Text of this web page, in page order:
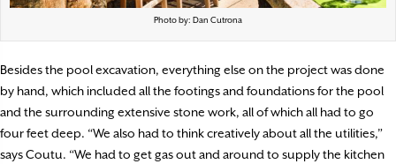
Photo by: Dan Cutrona
Besides the pool excavation, everything else on the project was done
by hand, which included all the footings and foundations for the pool
and the surrounding extensive stone work, all of which all had to go
four feet deep. “We also had to think creatively about all the utilities,”
says Coutu. “We had to get gas out and around to supply the kitchen